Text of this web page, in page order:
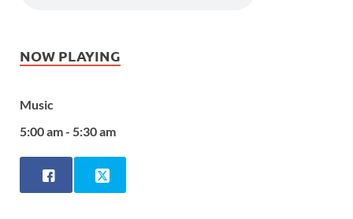
NOW PLAYING
Music
5:00 am - 5:30 am